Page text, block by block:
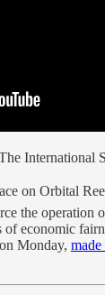
International
on Orbital
the operation
economic
Monday,